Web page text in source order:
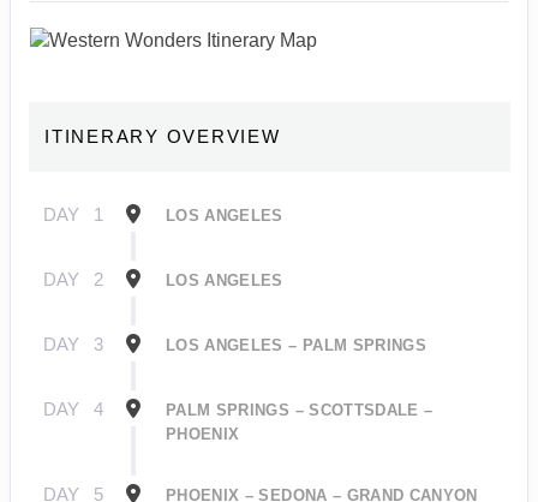
ITINERARY OVERVIEW
DAY 1 LOS ANGELES
DAY 2 LOS ANGELES
DAY 3 LOS ANGELES – PALM SPRINGS
DAY 4
PALM SPRINGS – SCOTTSDALE –
PHOENIX
DAY 5
PHOENIX – SEDONA – GRAND CANYON